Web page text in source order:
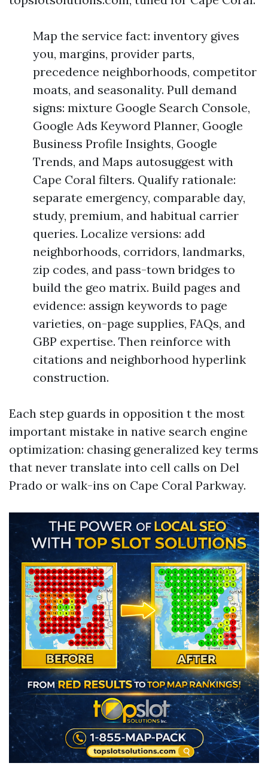
Map the service fact: inventory gives
you, margins, provider parts,
precedence neighborhoods, competitor
moats, and seasonality. Pull demand
signs: mixture Google Search Console,
Google Ads Keyword Planner, Google
Business Profile Insights, Google
Trends, and Maps autosuggest with
Cape Coral filters. Qualify rationale:
separate emergency, comparable day,
study, premium, and habitual carrier
queries. Localize versions: add
neighborhoods, corridors, landmarks,
zip codes, and pass-town bridges to
build the geo matrix. Build pages and
evidence: assign keywords to page
varieties, on-page supplies, FAQs, and
GBP expertise. Then reinforce with
citations and neighborhood hyperlink
construction.
Each step guards in opposition t the most
important mistake in native search engine
optimization: chasing generalized key terms
that never translate into cell calls on Del
Prado or walk-ins on Cape Coral Parkway.